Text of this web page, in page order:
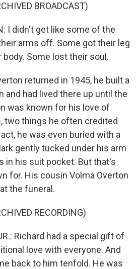
BROADCAST)
I didn't get like some of the
arms off. Some got their leg
Some lost their soul.
returned in 1945, he built a
and had lived there up until the
was known for his love of
two things he often credited
he was even buried with a
gently tucked under his arm
in his suit pocket. But that's
for. His cousin Volma Overton
the funeral.
RECORDING)
Richard had a special gift of
love with everyone. And
back to him tenfold. He was